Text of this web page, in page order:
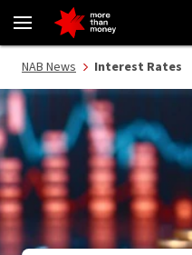
Interest Rates | NAB News - NAB
NAB News Interest Rates